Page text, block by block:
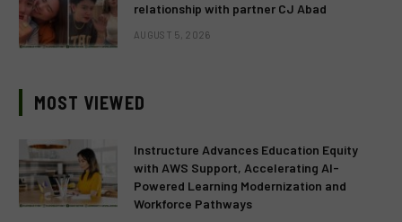
relationship with partner CJ Abad
AUGUST 5, 2026
MOST VIEWED
Instructure Advances Education Equity
with AWS Support, Accelerating AI-
Powered Learning Modernization and
Workforce Pathways